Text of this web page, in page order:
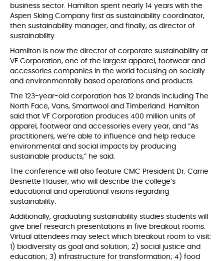
business sector. Hamilton spent nearly 14 years with the
Aspen Skiing Company first as sustainability coordinator,
then sustainability manager, and finally, as director of
sustainability.
Hamilton is now the director of corporate sustainability at
VF Corporation, one of the largest apparel, footwear and
accessories companies in the world focusing on socially
and environmentally based operations and products.
The 123-year-old corporation has 12 brands including The
North Face, Vans, Smartwool and Timberland. Hamilton
said that VF Corporation produces 400 million units of
apparel, footwear and accessories every year, and “As
practitioners, we’re able to influence and help reduce
environmental and social impacts by producing
sustainable products,” he said.
The conference will also feature CMC President Dr. Carrie
Besnette Hauser, who will describe the college’s
educational and operational visions regarding
sustainability.
Additionally, graduating sustainability studies students will
give brief research presentations in five breakout rooms.
Virtual attendees may select which breakout room to visit:
1) biodiversity as goal and solution; 2) social justice and
education; 3) infrastructure for transformation; 4) food